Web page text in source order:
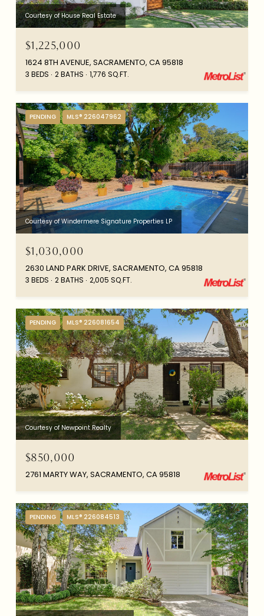
Courtesy of House Real Estate
$1,225,000
1624 8TH AVENUE, SACRAMENTO, CA 95818
3 BEDS 2 BATHS 1,776 SQ.FT.
PENDING MLS® 226047962
Courtesy of Windermere Signature Properties LP
$1,030,000
2630 LAND PARK DRIVE, SACRAMENTO, CA 95818
3 BEDS 2 BATHS 2,005 SQ.FT.
PENDING MLS® 226081654
Courtesy of Newpoint Realty
$850,000
2761 MARTY WAY, SACRAMENTO, CA 95818
PENDING MLS® 226084513